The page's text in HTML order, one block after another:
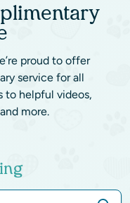
proud to offer
service for all
helpful videos,
more.